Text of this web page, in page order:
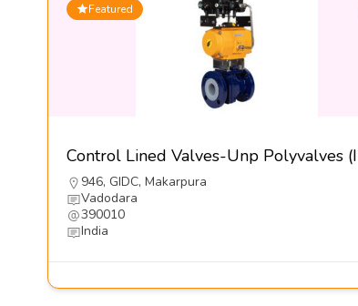
Featured
946, GIDC, Makarpura
Vadodara
390010
India